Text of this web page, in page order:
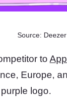
Source:
to
Europe,
logo.